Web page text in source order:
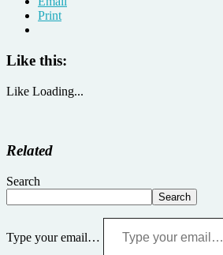
Print
Like this:
Like Loading...
Related
Search
Search
Type your email…